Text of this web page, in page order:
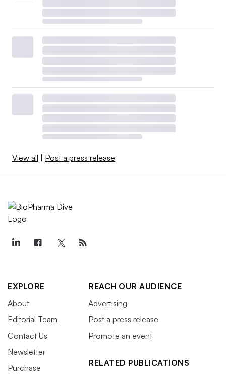
View all Post a press release
EXPLORE
About
Editorial Team
Contact Us
Newsletter
Purchase
REACH OUR AUDIENCE
Advertising
Post a press release
Promote an event
RELATED PUBLICATIONS